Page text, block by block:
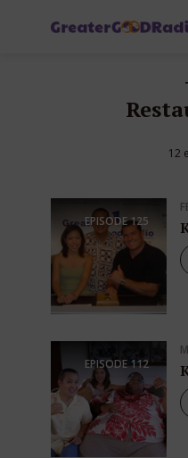
12
EPISODE125
EPISODE112